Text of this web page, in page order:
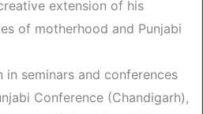
extension of his
of motherhood and Punjabi
seminars and conferences
Conference (Chandigarh),